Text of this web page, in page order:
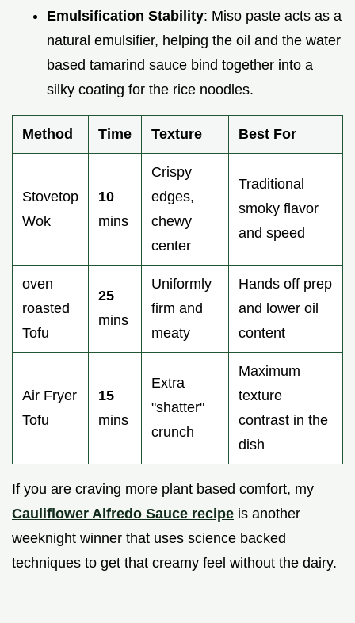
Emulsification Stability: Miso paste acts as a
natural emulsifier, helping the oil and the water
based tamarind sauce bind together into a
silky coating for the rice noodles.
Method Time Texture Best For
Stovetop
Wok
10
mins
Crispy
edges,
chewy
center
Traditional
smoky flavor
and speed
oven
roasted
Tofu
25
mins
Uniformly
firm and
meaty
Hands off prep
and lower oil
content
Air Fryer
Tofu
15
mins
Extra
"shatter"
crunch
Maximum
texture
contrast in the
dish
If you are craving more plant based comfort, my
Cauliflower Alfredo Sauce recipe is another
weeknight winner that uses science backed
techniques to get that creamy feel without the dairy.